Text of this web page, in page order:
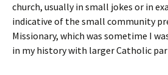
church, usually in small jokes or in
indicative of the small community
Missionary, which was sometime I
in my history with larger Catholic